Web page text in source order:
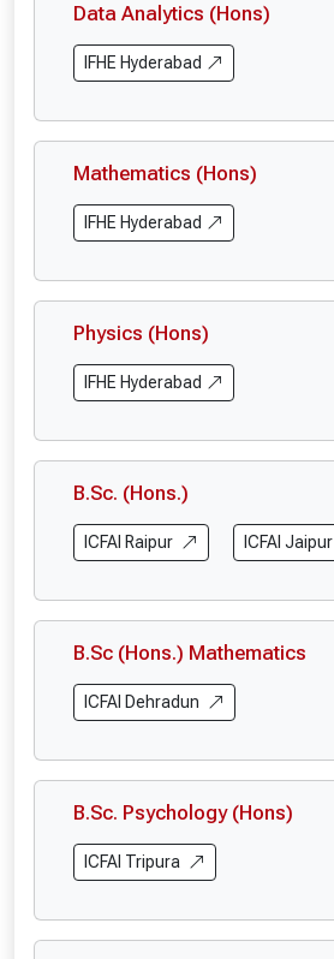
Data Analytics (Hons)
IFHE Hyderabad
Mathematics (Hons)
IFHE Hyderabad
Physics (Hons)
IFHE Hyderabad
B.Sc. (Hons.)
ICFAI Raipur ICFAI Jaipur
B.Sc (Hons.) Mathematics
ICFAI Dehradun
B.Sc. Psychology (Hons)
ICFAI Tripura